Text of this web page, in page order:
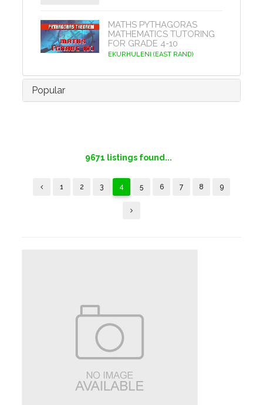
MATHS PYTHAGORAS
MATHEMATICS TUTORING
FOR GRADE 4-10
EKURHULENI (EAST RAND)
Popular
9671 listings found...
1 2 3 4 5 6 7 8 9